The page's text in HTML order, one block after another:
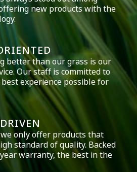
new products with the
better than our grass is our
Our staff is committed to
experience possible for
we only offer products that
standard of quality. Backed
warranty, the best in the